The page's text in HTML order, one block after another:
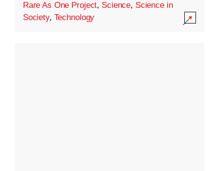
Rare As One Project, Science, Science in
Society, Technology